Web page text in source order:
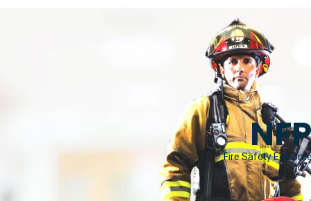
ABOUT
FAQ
Fire Safety